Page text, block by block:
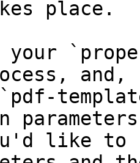
place.
your
like to